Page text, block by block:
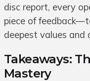
disc report, every
piece of
deepest values and
Takeaways:
Mastery